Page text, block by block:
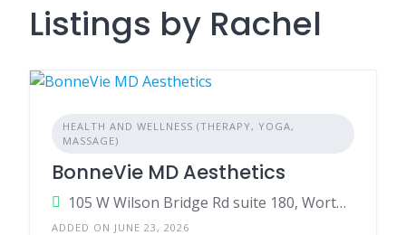
Listings by Rachel
HEALTH AND WELLNESS (THERAPY, YOGA,
MASSAGE)
BonneVie MD Aesthetics
105 W Wilson Bridge Rd suite 180, Worthington, OH 43085, US
ADDED ON JUNE 23, 2026